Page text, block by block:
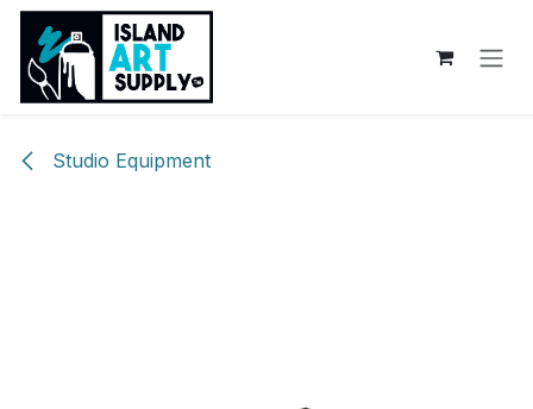
Skip to Content
Studio Equipment